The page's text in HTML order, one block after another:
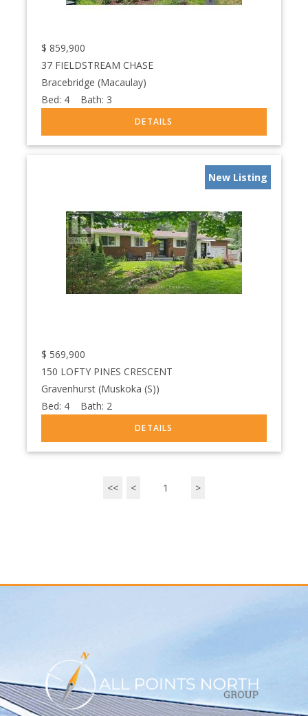
$ 859,900
37 FIELDSTREAM CHASE
Bracebridge (Macaulay)
Bed: 4 Bath: 3
New Listing
$ 569,900
150 LOFTY PINES CRESCENT
Gravenhurst (Muskoka (S))
Bed: 4 Bath: 2
<< < 1 >